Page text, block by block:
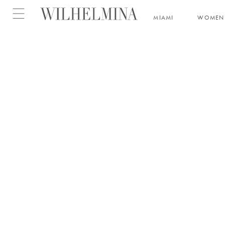
Open menu MIAMI WOMEN